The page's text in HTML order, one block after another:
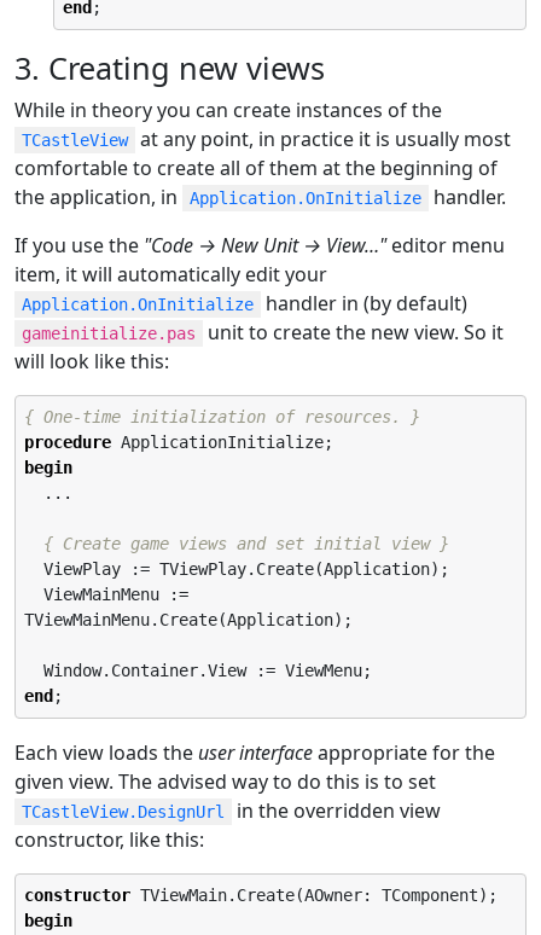
end ;
3. Creating new views
While in theory you can create instances of the
TCastleView
at any point, in practice it is usually most
comfortable to create all of them at the beginning of
the application, in
Application.OnInitialize
handler.
If you use the "Code → New Unit → View…​"editor menu
item, it will automatically edit your
Application.OnInitialize handler in (by default)
gameinitialize.pas
unit to create the new view. So it
will look like this:
{ One-time initialization of resources. }
procedure
begin
{ Create game views and set initial view }
TViewMainMenu.Create(Application);
end ;
Each view loads the user interfaceappropriate for the
given view. The advised way to do this is to set
TCastleView.DesignUrl
in the overridden view
constructor, like this:
constructor
begin